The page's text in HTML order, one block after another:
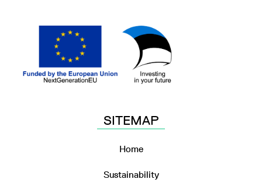
SITEMAP
Home
Sustainability